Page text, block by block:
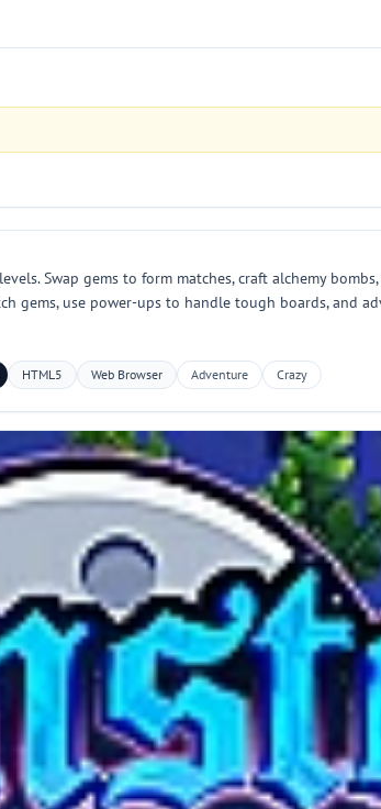
Swap gems to form matches, craft alchemy
gems, use power-ups to handle tough boards, and
HTML5 Web Browser Adventure Crazy